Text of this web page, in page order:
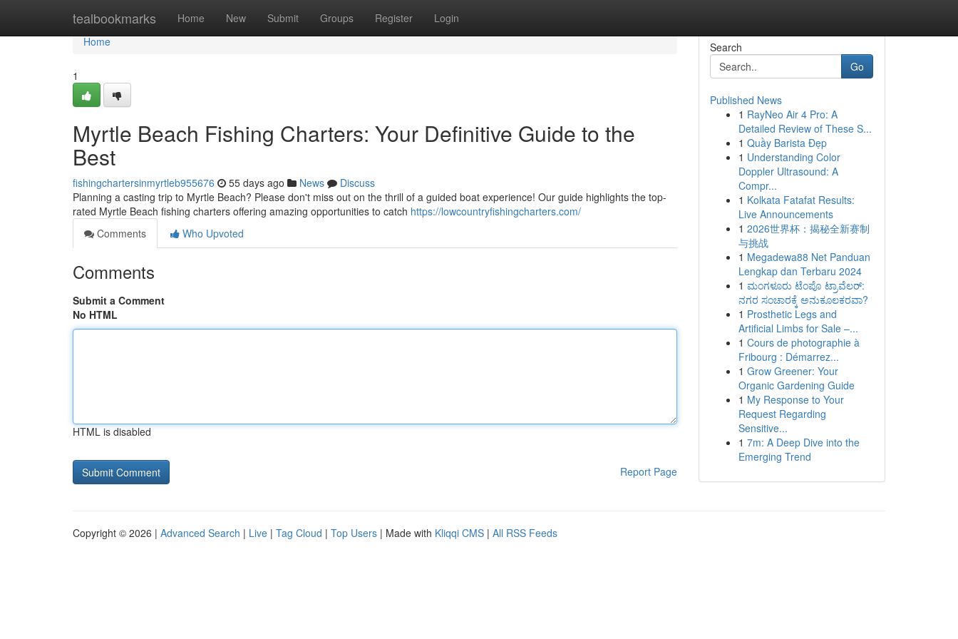
tealbookmarks Home New Submit Groups Register Login
Home
Home
1
Myrtle Beach Fishing Charters: Your Definitive Guide to the
Best
fishingchartersinmyrtleb955676 55 days ago News
Discuss
Planning a casting trip to Myrtle Beach? Please don't miss out on the thrill of a guided boat experience! Our guide highlights the top-
rated Myrtle Beach fishing charters offering amazing opportunities to catch https://lowcountryfishingcharters.com/
Comments
Who Upvoted
Comments
Submit a Comment
No HTML
HTML is disabled
Report Page
Search
Go
Published News
1 RayNeo Air 4 Pro: A
Detailed Review of These S...
1 Quầy Barista Đẹp
1 Understanding Color
Doppler Ultrasound: A
Compr...
1 Kolkata Fatafat Results:
Live Announcements
1 2026世界杯：揭秘全新赛制
与挑战
1 Megadewa88 Net Panduan
Lengkap dan Terbaru 2024
1 ಮಂಗಳೂರು ಟೆಂಪೊ ಟ್ರಾವೆಲರ್:
ನಗರ ಸಂಚಾರಕ್ಕೆ ಅನುಕೂಲಕರವಾ?
1 Prosthetic Legs and
Artificial Limbs for Sale –...
1 Cours de photographie à
Fribourg : Démarrez...
1 Grow Greener: Your
Organic Gardening Guide
1 My Response to Your
Request Regarding
Sensitive...
1 7m: A Deep Dive into the
Emerging Trend
Copyright © 2026 | Advanced Search | Live | Tag Cloud | Top Users | Made with Kliqqi CMS | All RSS Feeds